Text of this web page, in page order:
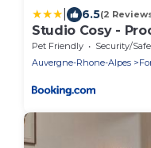
6.5(2
Studio Cosy -
Grenoble
Pet Friendly Security/
Auvergne-Rhone-Alpes